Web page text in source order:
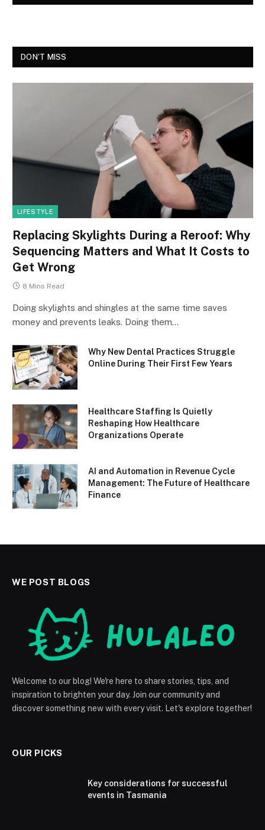
DON'T MISS
LIFESTYLE
Replacing Skylights During a Reroof: Why
Sequencing Matters and What It Costs to
Get Wrong
8 Mins Read
Doing skylights and shingles at the same time saves
money and prevents leaks. Doing them…
Why New Dental Practices Struggle
Online During Their First Few Years
Healthcare Staffing Is Quietly
Reshaping How Healthcare
Organizations Operate
AI and Automation in Revenue Cycle
Management: The Future of Healthcare
Finance
WE POST BLOGS
Welcome to our blog! We're here to share stories, tips, and
inspiration to brighten your day. Join our community and
discover something new with every visit. Let's explore together!
OUR PICKS
Key considerations for successful
events in Tasmania